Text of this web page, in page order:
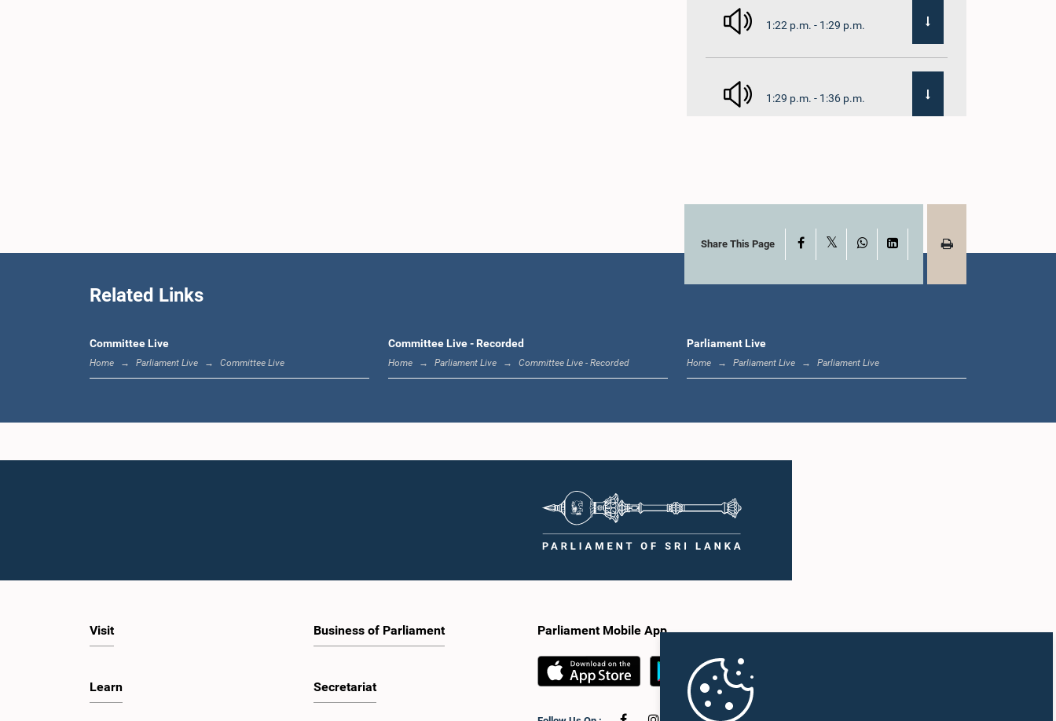
1:22 p.m. - 1:29 p.m.
1:29 p.m. - 1:36 p.m.
1:44 p.m. - 1:53 p.m.
2:15 p.m. - 2:25 p.m.
Share This Page Facebook WhatsAppLinkedIn
Related Links
Committee Live
Home Parliament Live Committee Live
Committee Live - Recorded
Home Parliament Live Committee Live - Recorded
Parliament Live
Home Parliament Live Parliament Live
Visit
Learn
Business of Parliament
Secretariat
Parliament Mobile App